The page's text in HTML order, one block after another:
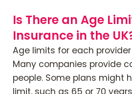
Is There an Age
Insurance in the
Age limits for each
Many companies provide
people. Some plans might
limit, such as 65 or 70